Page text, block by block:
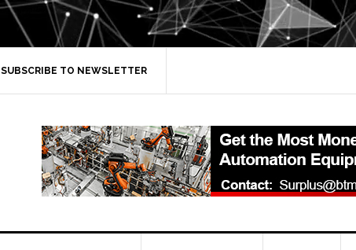
SUBSCRIBE TO NEWSLETTER